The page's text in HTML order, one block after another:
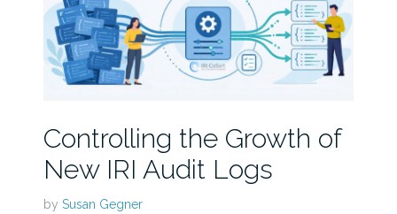
Controlling the Growth of
New IRI Audit Logs
by Susan Gegner